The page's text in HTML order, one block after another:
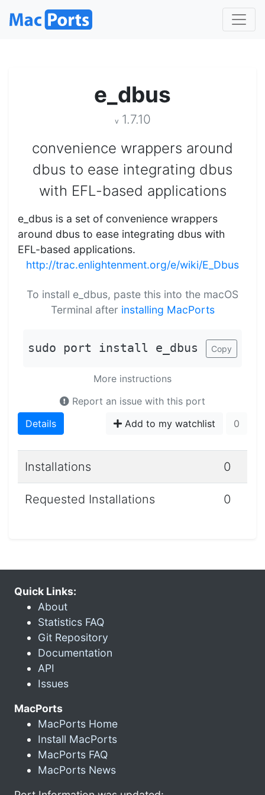
e_dbus
v 1.7.10
convenience wrappers around
dbus to ease integrating dbus
with EFL-based applications
e_dbus is a set of convenience wrappers
around dbus to ease integrating dbus with
EFL-based applications.
http://trac.enlightenment.org/e/wiki/E_Dbus
To install e_dbus, paste this into the macOS
Terminal after installing MacPorts
sudo port install e_dbus Copy
More instructions
Report an issue with this port
Details
Add to my watchlist 0
Installations 0
Requested Installations 0
Quick Links:
About
Statistics FAQ
Git Repository
Documentation
API
Issues
MacPorts
MacPorts Home
Install MacPorts
MacPorts FAQ
MacPorts News